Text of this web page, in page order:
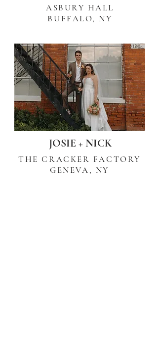
ASBURY HALL
BUFFALO, NY
JOSIE + NICK
THE CRACKER FACTORY
GENEVA, NY